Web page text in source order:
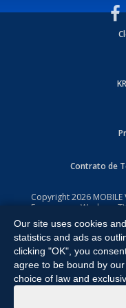
Contrato de
Copyright2026 MOBILE
Expressway, Weslaco,
All Rights Reserved.
Our site uses cookies
statistics and ads as
clicking "OK", you
agree to be bound by
choice of law and